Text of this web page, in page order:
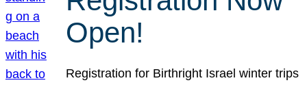
Open!
Registration for Birthright Israel winter trips